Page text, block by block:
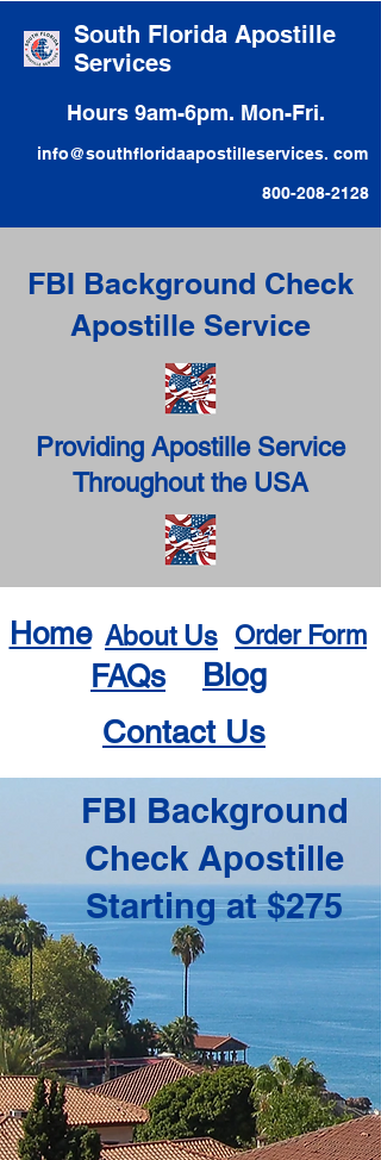
South Florida Apostille
Services
Hours 9am-6pm. Mon-Fri.
info@southfloridaapostilleservices. com
800-208-2128
FBI Background Check
Apostille Service
Providing Apostille Service
Throughout the USA
Home About Us Order Form
FAQs
Blog
Contact Us
FBI Background
Check Apostille
Starting at $275